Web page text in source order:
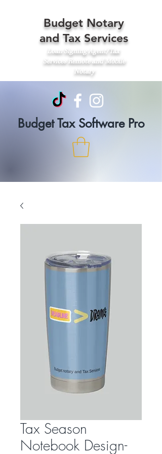
Budget Notary
and Tax Services
Loan Signing Agent/Tax
ServicesRemote and Mobile
Notary
Budget Tax Software Pro
Tax Season
Notebook Design-